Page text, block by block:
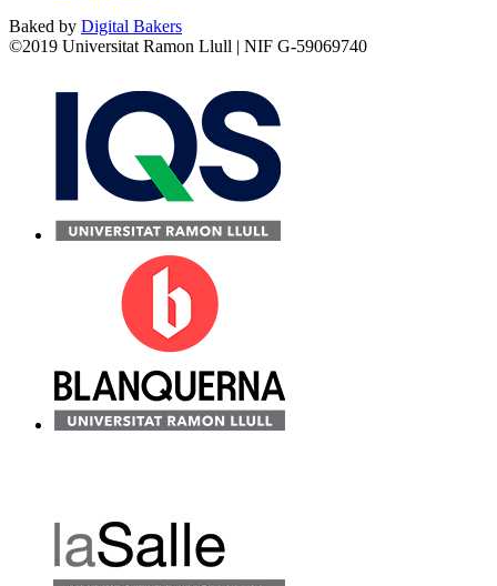
Baked by Digital Bakers
©2019 Universitat Ramon Llull | NIF G-59069740